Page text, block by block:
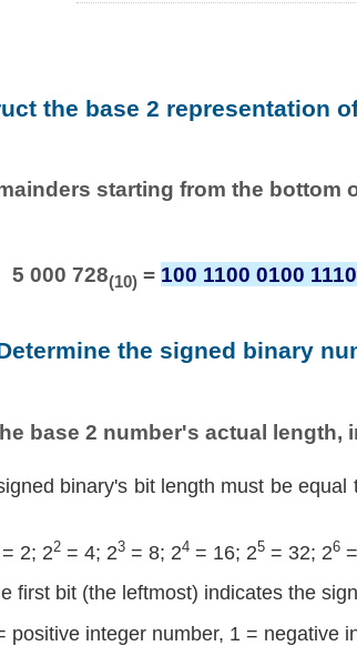
the base 2 representation
starting from the bottom
5 000 728(10) = 100 1100 0100
the signed binary
base 2 number's actual length,
binary's bit length must be equal
2; 22= 4; 23= 8; 24= 16; 25= 32; 26=
first bit (the leftmost) indicates the
positive integer number, 1 = negative